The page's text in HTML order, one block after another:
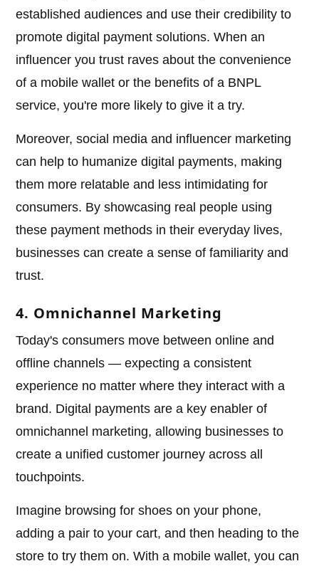
established audiences and use their credibility to
promote digital payment solutions. When an
influencer you trust raves about the convenience
of a mobile wallet or the benefits of a BNPL
service, you're more likely to give it a try.
Moreover, social media and influencer marketing
can help to humanize digital payments, making
them more relatable and less intimidating for
consumers. By showcasing real people using
these payment methods in their everyday lives,
businesses can create a sense of familiarity and
trust.
4. Omnichannel Marketing
Today's consumers move between online and
offline channels — expecting a consistent
experience no matter where they interact with a
brand. Digital payments are a key enabler of
omnichannel marketing, allowing businesses to
create a unified customer journey across all
touchpoints.
Imagine browsing for shoes on your phone,
adding a pair to your cart, and then heading to the
store to try them on. With a mobile wallet, you can